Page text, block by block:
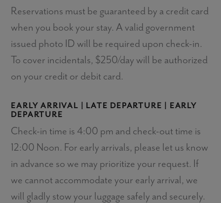
Reservations must be guaranteed by a credit card
when you book your stay. A valid government
issued photo ID will be required upon check-in.
To cover incidentals, $250/day will be authorized
on your credit or debit card.
EARLY ARRIVAL | LATE DEPARTURE | EARLY
DEPARTURE
Check-in time is 4:00 pm and check-out time is
12:00 Noon. For early arrivals, please let us know
in advance so we may prioritize your request. If
we cannot accommodate your early arrival, we
will gladly stow your luggage safely and securely.